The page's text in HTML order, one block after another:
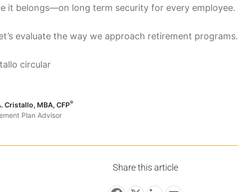
it belongs—on long term security for every employee.
evaluate the way we approach retirement programs.
Cristallo, MBA, CFP®
Plan Advisor
Share this article